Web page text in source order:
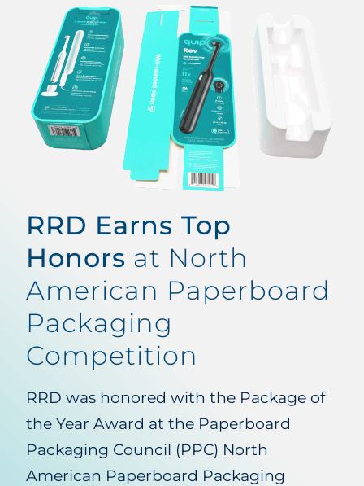
RRD Earns Top
Honors at North
American Paperboard
Packaging
Competition
RRD was honored with the Package of
the Year Award at the Paperboard
Packaging Council (PPC) North
American Paperboard Packaging